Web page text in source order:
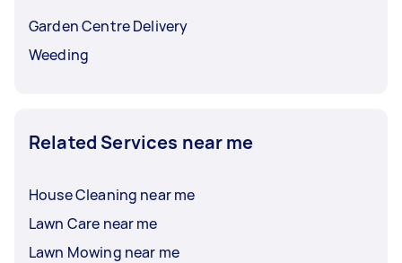
Garden Centre Delivery
Weeding
Related Services near me
House Cleaning near me
Lawn Care near me
Lawn Mowing near me